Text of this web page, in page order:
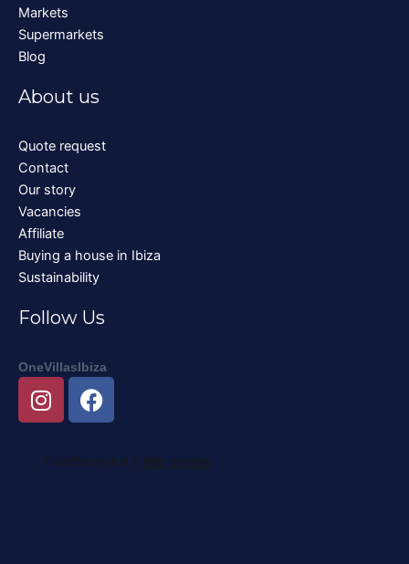
Markets
Supermarkets
Blog
About us
Quote request
Contact
Our story
Vacancies
Affiliate
Buying a house in Ibiza
Sustainability
Follow Us
OneVillasIbiza
I
n
t
F
a
e